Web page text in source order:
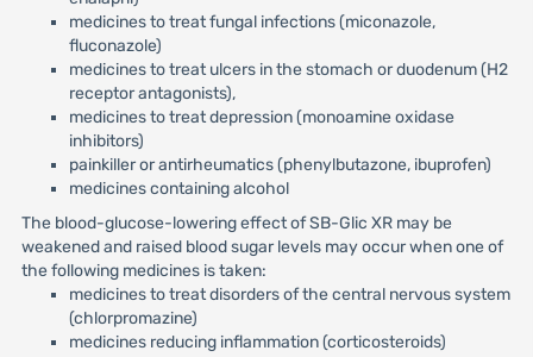
medicines to treat fungal infections (miconazole,
fluconazole)
medicines to treat ulcers in the stomach or duodenum (H2
receptor antagonists),
medicines to treat depression (monoamine oxidase
inhibitors)
painkiller or antirheumatics (phenylbutazone, ibuprofen)
medicines containing alcohol
The blood-glucose-lowering effect of SB-Glic XR may be
weakened and raised blood sugar levels may occur when one of
the following medicines is taken:
medicines to treat disorders of the central nervous system
(chlorpromazine)
medicines reducing inflammation (corticosteroids)